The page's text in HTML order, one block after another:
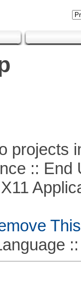
projects
:: End
::